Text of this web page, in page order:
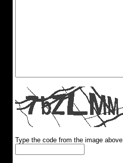
Type the code from the image above